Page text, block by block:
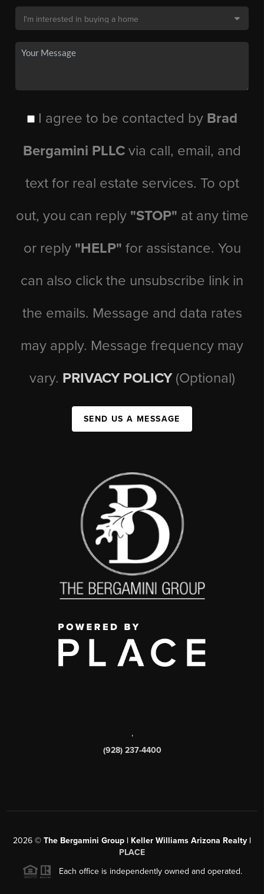
I agree to be contacted by Brad
Bergamini PLLC via call, email, and
text for real estate services. To opt
out, you can reply "STOP" at any time
or reply "HELP" for assistance. You
can also click the unsubscribe link in
the emails. Message and data rates
may apply. Message frequency may
vary. PRIVACY POLICY (Optional)
SEND US A MESSAGE
,
(928) 237-4400
2026 © The Bergamini Group | Keller Williams Arizona Realty |
PLACE
Each office is independently owned and operated.